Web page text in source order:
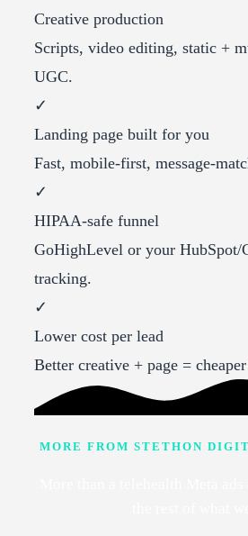
Creative production
Scripts, video editing, static +
UGC.
✓
Landing page built for you
Fast, mobile-first, message-
✓
HIPAA-safe funnel
GoHighLevel or your
tracking.
✓
Lower cost per lead
Better creative + page =
MORE FROM STETHON